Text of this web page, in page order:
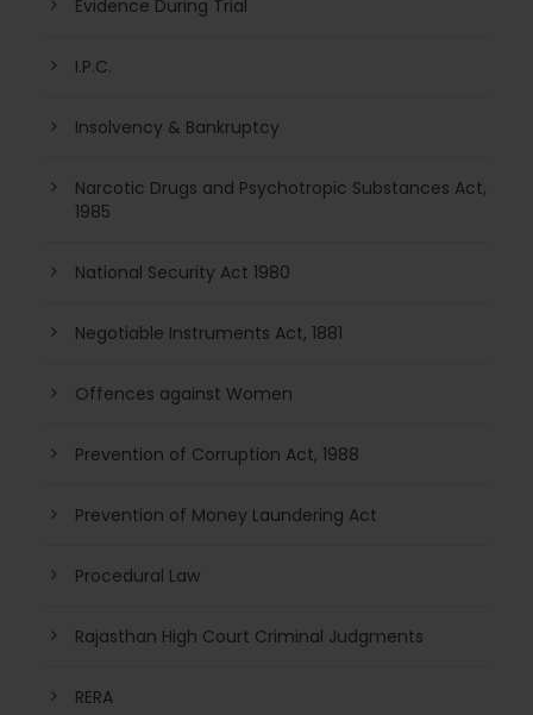
Evidence During Trial
I.P.C.
Insolvency & Bankruptcy
Narcotic Drugs and Psychotropic Substances Act,
1985
National Security Act 1980
Negotiable Instruments Act, 1881
Offences against Women
Prevention of Corruption Act, 1988
Prevention of Money Laundering Act
Procedural Law
Rajasthan High Court Criminal Judgments
RERA